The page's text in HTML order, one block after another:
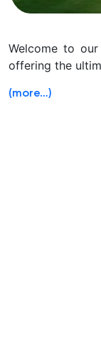
Welcome to
offering the
(more…)